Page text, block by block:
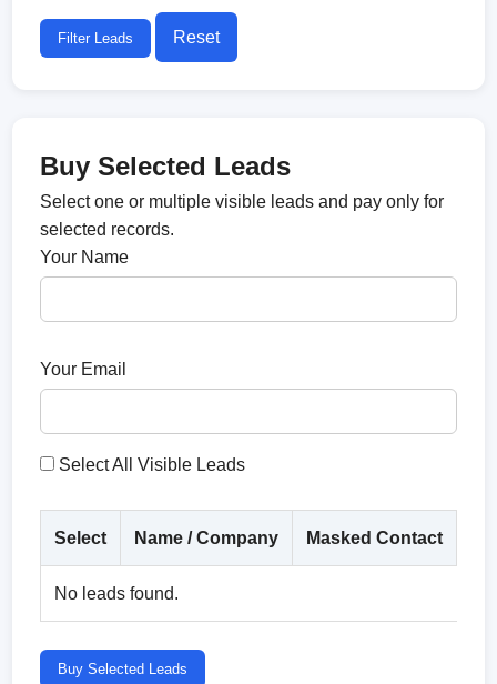
Filter Leads Reset
Buy Selected Leads
Select one or multiple visible leads and pay only for
selected records.
Your Name
Your Email
Select All Visible Leads
Select Name / Company Masked Contact
No leads found.
Buy Selected Leads